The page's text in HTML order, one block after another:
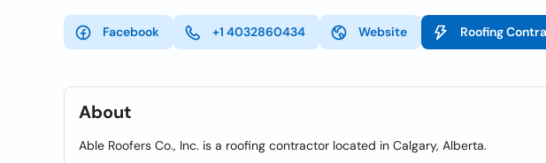
Facebook +1 4032860434 Website Roofing
About
Able Roofers Co., Inc. is a roofing contractor located in Calgary, Alberta.